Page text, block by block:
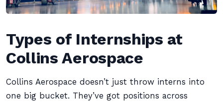
Types of Internships at
Collins Aerospace
Collins Aerospace doesn’t just throw interns into
one big bucket. They’ve got positions across